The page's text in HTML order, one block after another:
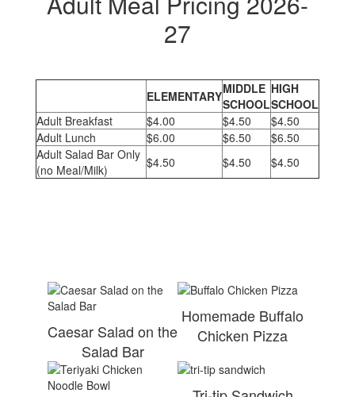
27
ELEMENTARYMIDDLE
SCHOOL
HIGH
SCHOOL
Adult Breakfast
$4.00 $4.50
$4.50
Adult Lunch
$6.00 $6.50
$6.50
Adult Salad Bar Only
(no Meal/Milk)
$4.50 $4.50 $4.50
Caesar Salad on the
Salad Bar
Homemade Buffalo
Chicken Pizza